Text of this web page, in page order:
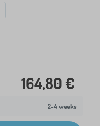
164,80 €
2-4 weeks